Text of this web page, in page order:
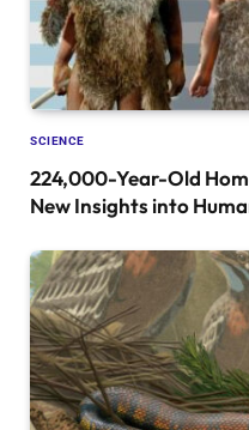
SCIENCE
224,000-Year-Old
New Insights into